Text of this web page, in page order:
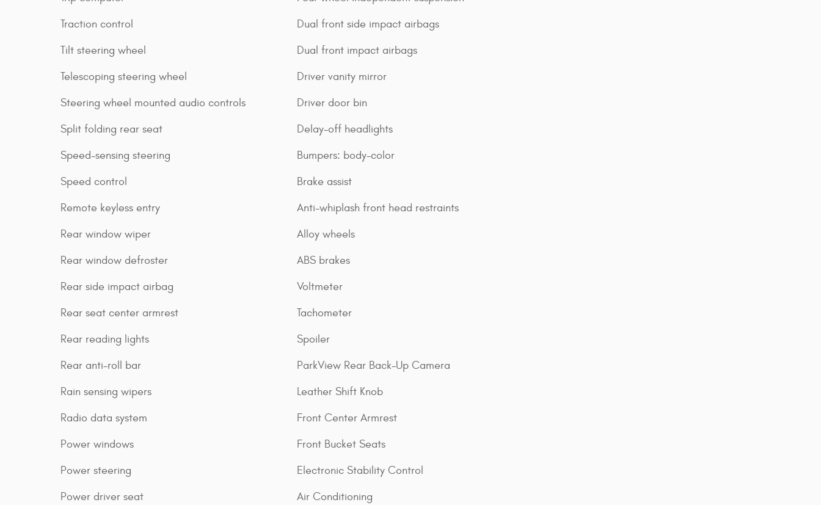
Traction control
Tilt steering wheel
Telescoping steering wheel
Steering wheel mounted audio controls
Split folding rear seat
Speed-sensing steering
Speed control
Remote keyless entry
Rear window wiper
Rear window defroster
Rear side impact airbag
Rear seat center armrest
Rear reading lights
Rear anti-roll bar
Rain sensing wipers
Radio data system
Power windows
Power steering
Power driver seat
Dual front side impact airbags
Dual front impact airbags
Driver vanity mirror
Driver door bin
Delay-off headlights
Bumpers: body-color
Brake assist
Anti-whiplash front head restraints
Alloy wheels
ABS brakes
Voltmeter
Tachometer
Spoiler
ParkView Rear Back-Up Camera
Leather Shift Knob
Front Center Armrest
Front Bucket Seats
Electronic Stability Control
Air Conditioning